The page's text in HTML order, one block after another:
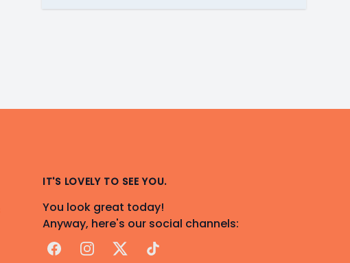
IT'S LOVELY TO SEE YOU.
You look great today!
Anyway, here's our social channels:
FacebookInstagram
X TikTok